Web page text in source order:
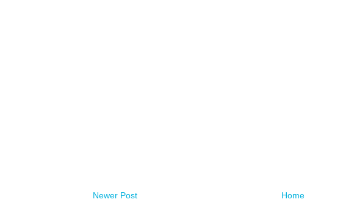
Newer Post Home